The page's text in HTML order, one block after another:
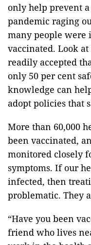
only help prevent
pandemic raging
many people were
vaccinated. Look
readily accepted
only 50 per cent
knowledge can
adopt policies that
More than 60,000
been vaccinated,
monitored closely
symptoms. If our
infected, then
problematic. They
“Have you been
friend who lives